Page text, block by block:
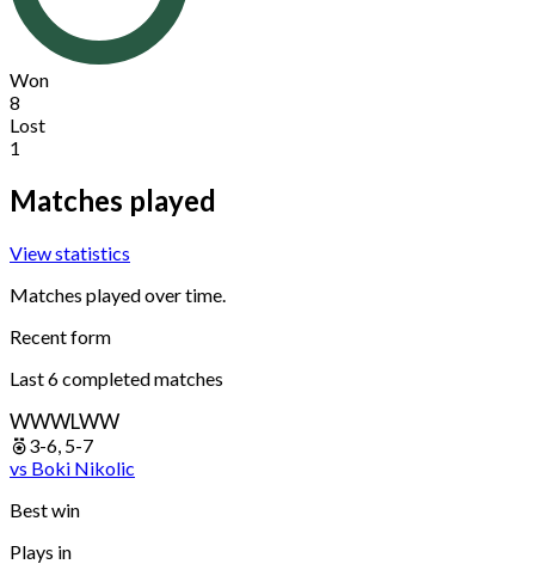
Won
8
Lost
1
Matches played
View statistics
Matches played over time.
Recent form
Last6completed matches
WWWLWW
3-6, 5-7
vs Boki Nikolic
Best win
Plays in